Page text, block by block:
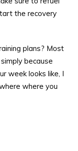
the recovery
plans? Most
because
week looks like, I
where you